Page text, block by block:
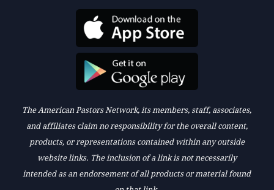
The American Pastors Network, its members, staff, associates,
and affiliates claim no responsibility for the overall content,
products, or representations contained within any outside
website links. The inclusion of a link is not necessarily
intended as an endorsement of all products or material found